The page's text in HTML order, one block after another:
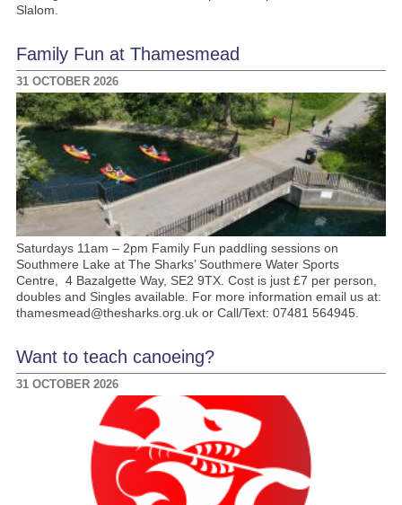
Slalom.
Family Fun at Thamesmead
31 OCTOBER 2026
Saturdays 11am – 2pm Family Fun paddling sessions on
Southmere Lake at The Sharks’ Southmere Water Sports
Centre, 4 Bazalgette Way, SE2 9TX. Cost is just £7 per person,
doubles and Singles available. For more information email us at:
thamesmead@thesharks.org.uk or Call/Text: 07481 564945.
Want to teach canoeing?
31 OCTOBER 2026